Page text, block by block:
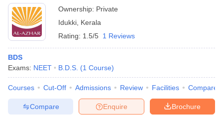
Ownership: Private
Idukki Kerala
Rating: 1.5/5 1 Reviews
BDS
Exams: NEET B.D.S. (1 Course)
Courses Cut-Off Admissions Review Facilities Compare
Brochure
Enquire
Compare